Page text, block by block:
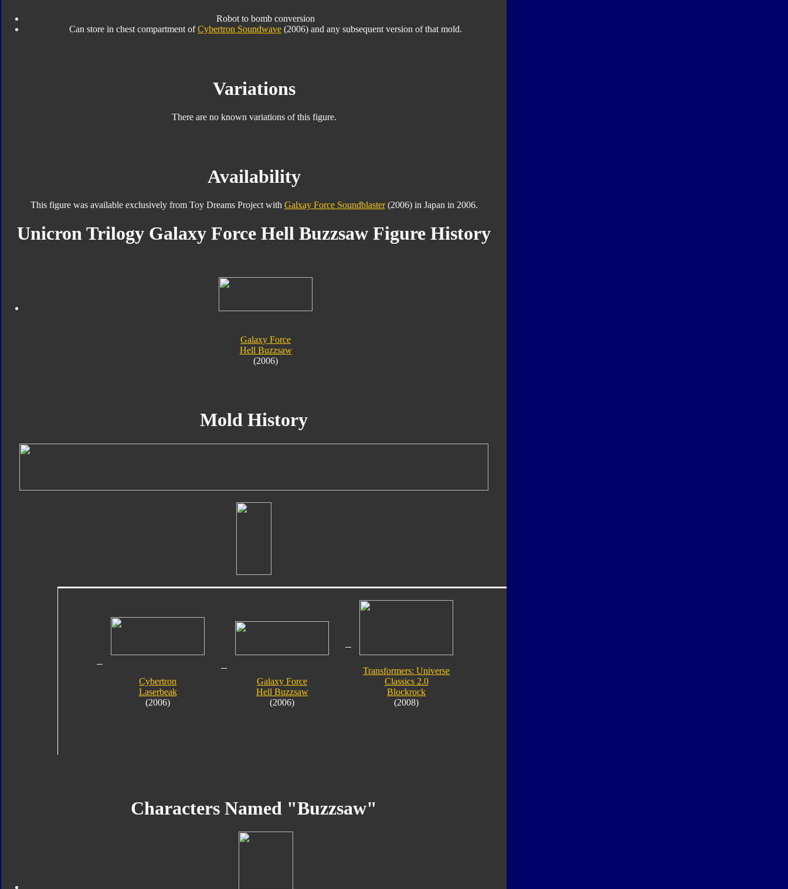
Robot to bomb conversion
Can store in chest compartment ofCybertron Soundwave (2006) and any subsequent version of that mold.
Variations
There are no known variations of this figure.
Availability
This figure was available exclusively from Toy Dreams Project with Galxay Force Soundblaster(2006) in Japan in 2006.
Unicron Trilogy Galaxy Force Hell Buzzsaw Figure History
Galaxy Force
Hell Buzzsaw
(2006)
Mold History
Cybertron
Laserbeak
(2006)
Galaxy Force
Hell Buzzsaw
(2006)
Transformers: Universe
Classics 2.0
Blockrock
(2008)
Characters Named "Buzzsaw"